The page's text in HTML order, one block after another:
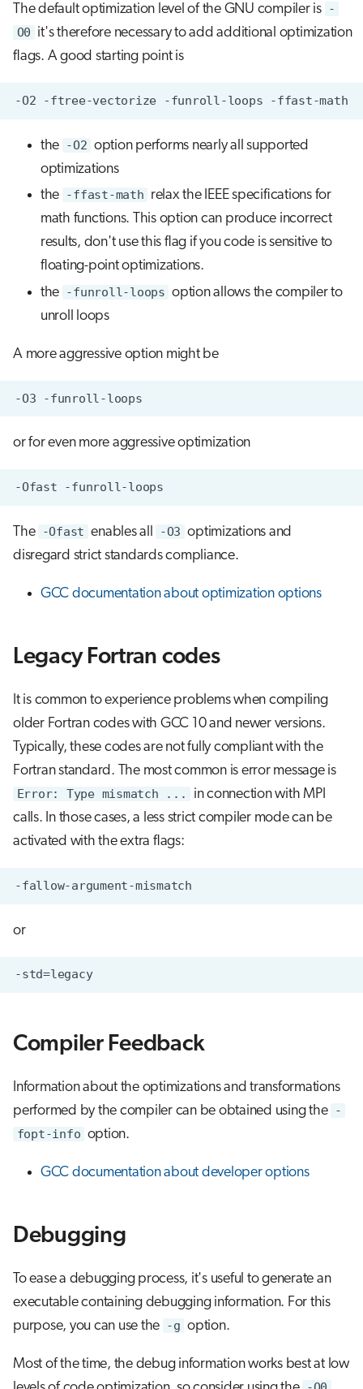
The default optimization level of the GNU compiler is -
O0 it's therefore necessary to add additional optimization
flags. A good starting point is
the -O2 option performs nearly all supported
optimizations
the -ffast-math relax the IEEE specifications for
math functions. This option can produce incorrect
results, don't use this flag if you code is sensitive to
floating-point optimizations.
the -funroll-loops option allows the compiler to
unroll loops
A more aggressive option might be
or for even more aggressive optimization
The -Ofast enables all -O3 optimizations and
disregard strict standards compliance.
GCC documentation about optimization options
Legacy Fortran codes
It is common to experience problems when compiling
older Fortran codes with GCC 10 and newer versions.
Typically, these codes are not fully compliant with the
Fortran standard. The most common is error message is
Error: Type mismatch ...
in connection with MPI
calls. In those cases, a less strict compiler mode can be
activated with the extra flags:
or
-std=legacy
Compiler Feedback
Information about the optimizations and transformations
performed by the compiler can be obtained using the -
fopt-info option.
GCC documentation about developer options
Debugging
To ease a debugging process, it's useful to generate an
executable containing debugging information. For this
purpose, you can use the -g option.
Most of the time, the debug information works best at low